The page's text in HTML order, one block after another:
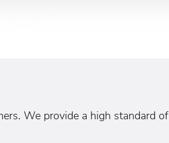
We provide a high standard of